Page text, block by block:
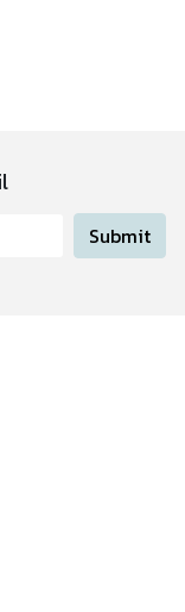
Submit